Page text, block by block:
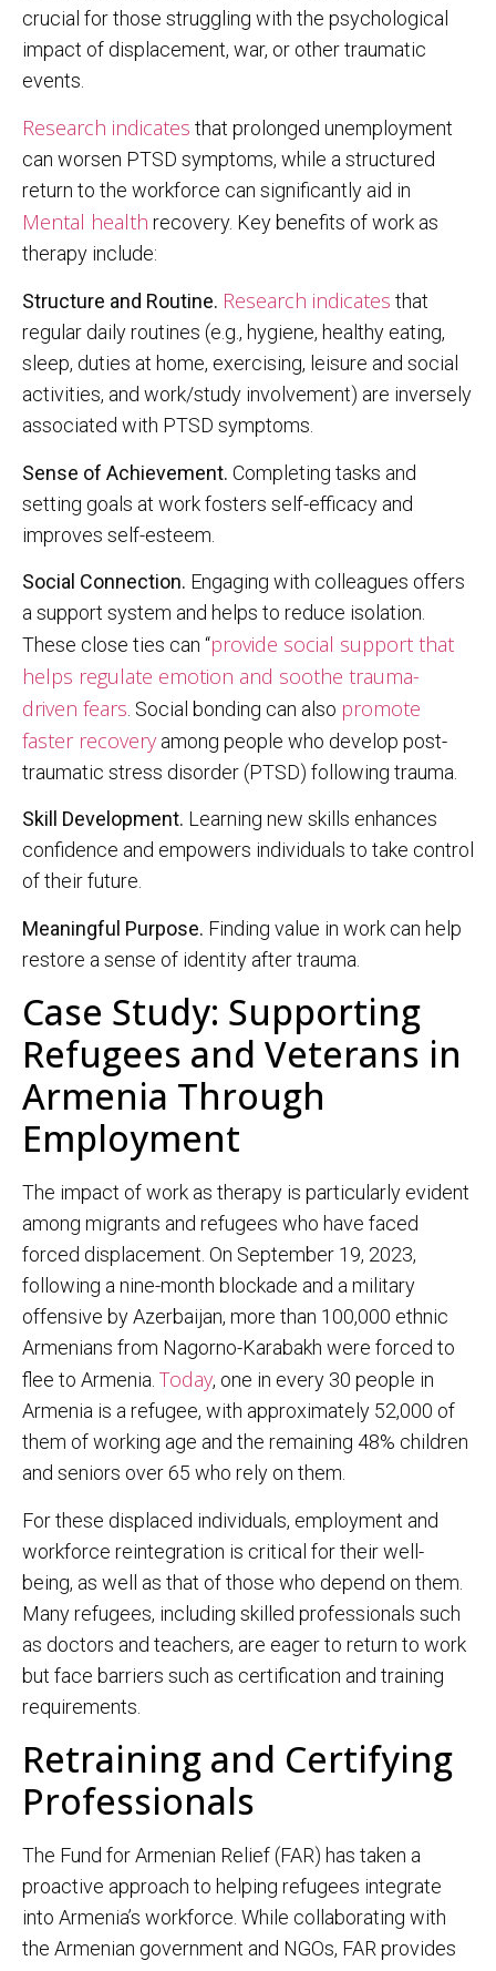
crucial for those struggling with the psychological
impact of displacement, war, or other traumatic
events.
Research indicates that prolonged unemployment
can worsen PTSD symptoms, while a structured
return to the workforce can significantly aid in
Mental health recovery. Key benefits of work as
therapy include:
Structure and Routine. Research indicates that
regular daily routines (e.g., hygiene, healthy eating,
sleep, duties at home, exercising, leisure and social
activities, and work/study involvement) are inversely
associated with PTSD symptoms.
Sense of Achievement. Completing tasks and
setting goals at work fosters self-efficacy and
improves self-esteem.
Social Connection. Engaging with colleagues offers
a support system and helps to reduce isolation.
These close ties can “provide social support that
helps regulate emotion and soothe trauma-
driven fears . Social bonding can also promote
faster recovery among people who develop post-
traumatic stress disorder (PTSD) following trauma.
Skill Development. Learning new skills enhances
confidence and empowers individuals to take control
of their future.
Meaningful Purpose. Finding value in work can help
restore a sense of identity after trauma.
Case Study: Supporting
Refugees and Veterans in
Armenia Through
Employment
The impact of work as therapy is particularly evident
among migrants and refugees who have faced
forced displacement. On September 19, 2023,
following a nine-month blockade and a military
offensive by Azerbaijan, more than 100,000 ethnic
Armenians from Nagorno-Karabakh were forced to
flee to Armenia. Today, one in every 30 people in
Armenia is a refugee, with approximately 52,000 of
them of working age and the remaining 48% children
and seniors over 65 who rely on them.
For these displaced individuals, employment and
workforce reintegration is critical for their well-
being, as well as that of those who depend on them.
Many refugees, including skilled professionals such
as doctors and teachers, are eager to return to work
but face barriers such as certification and training
requirements.
Retraining and Certifying
Professionals
The Fund for Armenian Relief (FAR) has taken a
proactive approach to helping refugees integrate
into Armenia’s workforce. While collaborating with
the Armenian government and NGOs, FAR provides